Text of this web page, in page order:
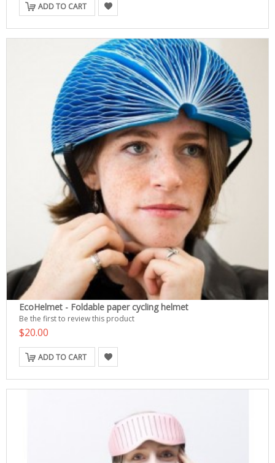
ADD TO CART
EcoHelmet - Foldable paper cycling helmet
Be the first to review this product
$20.00
ADD TO CART